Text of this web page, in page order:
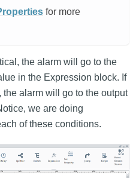
for more
the alarm will go to the
in the Expression block. If
alarm will go to the output
we are doing
of these conditions.